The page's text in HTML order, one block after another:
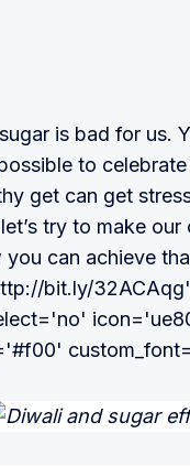
is bad for us.
to
get can get
try to make
can achieve
bit.ly/